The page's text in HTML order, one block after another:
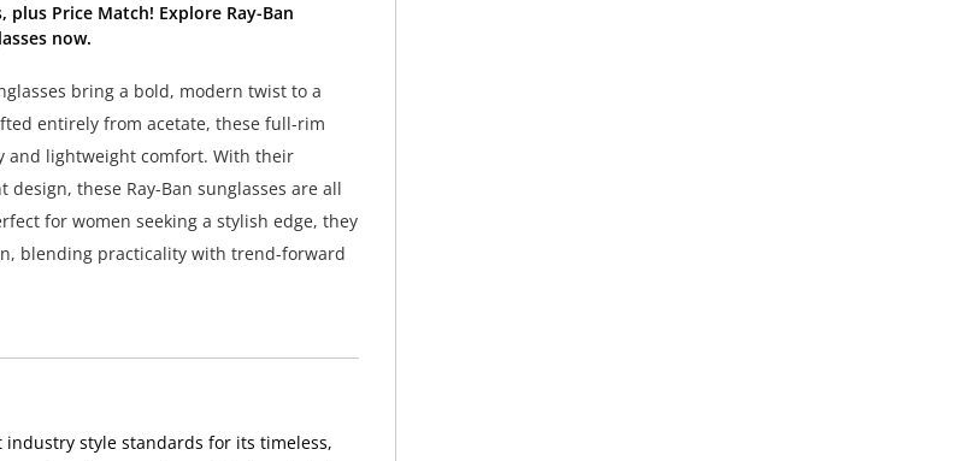
plus Price Match! Explore Ray-Ban
now.
bring a bold, modern twist to a
entirely from acetate, these full-rim
and lightweight comfort. With their
these Ray-Ban sunglasses are all
for women seeking a stylish edge, they
blending practicality with trend-forward
industry style standards for its timeless,